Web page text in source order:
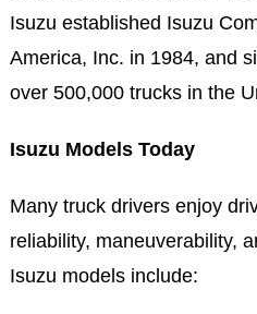
Isuzu established Isuzu
America, Inc. in 1984, and
over 500,000 trucks in the
Isuzu Models Today
Many truck drivers enjoy
reliability, maneuverability,
Isuzu models include: